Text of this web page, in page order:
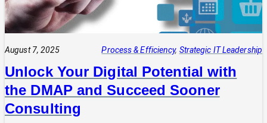
Teams
August 7, 2025 Process & Efficiency, Strategic IT Leadership
Unlock Your Digital Potential with
the DMAP and Succeed Sooner
Consulting